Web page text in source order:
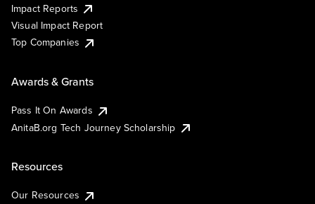
Impact Reports
Visual Impact Report
Top Companies
Awards & Grants
Pass It On Awards
AnitaB.org Tech Journey Scholarship
Resources
Our Resources